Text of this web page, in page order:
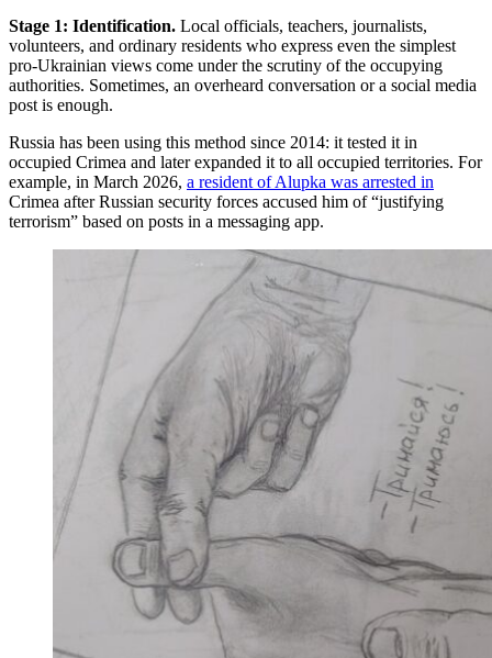
Stage 1: Identification. Local officials, teachers, journalists,
volunteers, and ordinary residents who express even the simplest
pro-Ukrainian views come under the scrutiny of the occupying
authorities. Sometimes, an overheard conversation or a social media
post is enough.
Russia has been using this method since 2014: it tested it in
occupied Crimea and later expanded it to all occupied territories. For
example, in March 2026, a resident of Alupka was arrested in
Crimea after Russian security forces accused him of “justifying
terrorism” based on posts in a messaging app.